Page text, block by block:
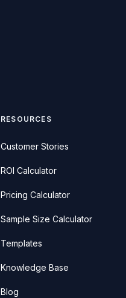
RESOURCES
Customer Stories
ROI Calculator
Pricing Calculator
Sample Size Calculator
Templates
Knowledge Base
Blog